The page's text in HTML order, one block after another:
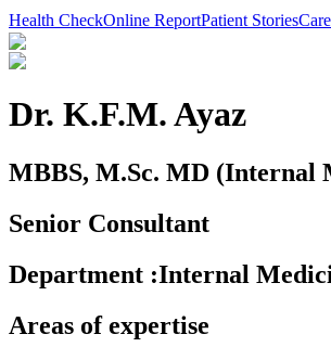
Health CheckOnline ReportPatient Stories
Dr. K.F.M. Ayaz
MBBS, M.Sc. MD (Internal
Senior Consultant
Department :Internal
Areas of expertise